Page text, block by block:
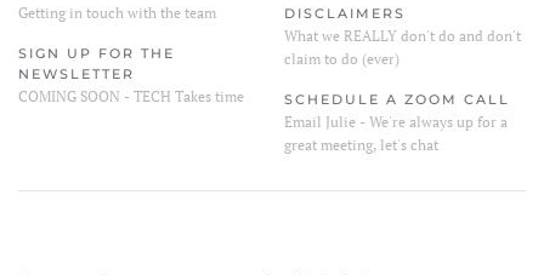
Getting in touch with the team
SIGN UP FOR THE
NEWSLETTER
COMING SOON - TECH Takes time
DISCLAIMERS
What we REALLY don't do and don't
claim to do (ever)
SCHEDULE A ZOOM CALL
Email Julie - We're always up for a
great meeting, let's chat